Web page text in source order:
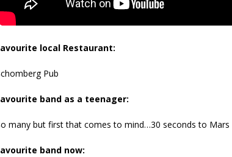
local Restaurant:
Pub
band as a teenager:
many but first that comes to mind…30 seconds to Mars
band now: